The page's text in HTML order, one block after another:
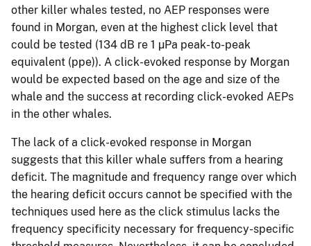
other killer whales tested, no AEP responses were
found in Morgan, even at the highest click level that
could be tested (134 dB re 1 µPa peak-to-peak
equivalent (ppe)). A click-evoked response by Morgan
would be expected based on the age and size of the
whale and the success at recording click-evoked AEPs
in the other whales.
The lack of a click-evoked response in Morgan
suggests that this killer whale suffers from a hearing
deficit. The magnitude and frequency range over which
the hearing deficit occurs cannot be specified with the
techniques used here as the click stimulus lacks the
frequency specificity necessary for frequency-specific